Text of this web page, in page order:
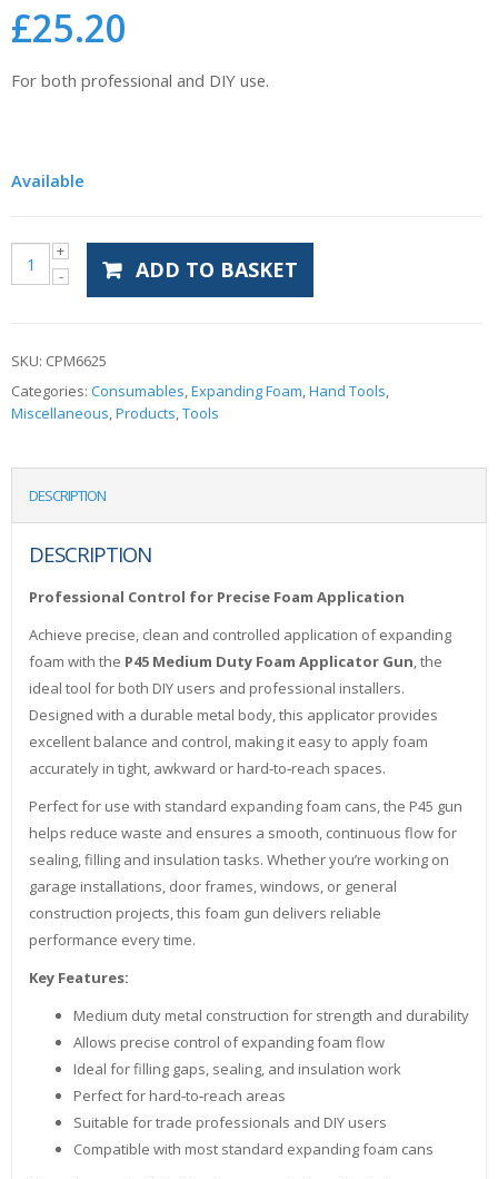
£25.20
For both professional and DIY use.
Available
ADD TO BASKET
SKU: CPM6625
Categories: Consumables,Expanding Foam,Hand Tools,
Miscellaneous,Products,Tools
DESCRIPTION
DESCRIPTION
Professional Control for Precise Foam Application
Achieve precise, clean and controlled application of expanding
foam with the P45 Medium Duty Foam Applicator Gun, the
ideal tool for both DIY users and professional installers.
Designed with a durable metal body, this applicator provides
excellent balance and control, making it easy to apply foam
accurately in tight, awkward or hard‑to‑reach spaces.
Perfect for use with standard expanding foam cans, the P45 gun
helps reduce waste and ensures a smooth, continuous flow for
sealing, filling and insulation tasks. Whether you’re working on
garage installations, door frames, windows, or general
construction projects, this foam gun delivers reliable
performance every time.
Key Features:
Medium duty metal construction for strength and durability
Allows precise control of expanding foam flow
Ideal for filling gaps, sealing, and insulation work
Perfect for hard‑to‑reach areas
Suitable for trade professionals and DIY users
Compatible with most standard expanding foam cans